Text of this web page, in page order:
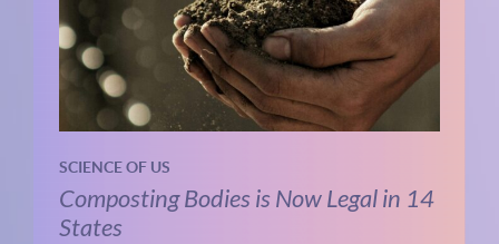
SCIENCE OF US
Composting Bodies is Now Legal in 14
States